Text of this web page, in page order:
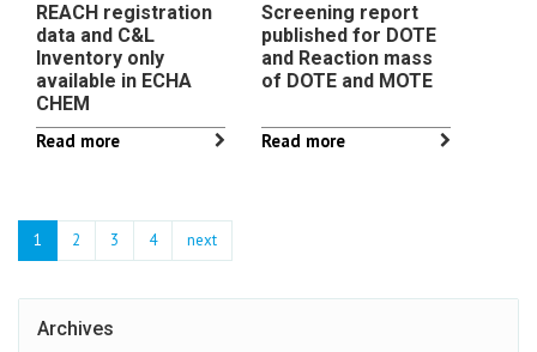
REACH registration
data and C&L
Inventory only
available in ECHA
CHEM
Read more
Screening report
published for DOTE
and Reaction mass
of DOTE and MOTE
Read more
1 2 3 4 next
Archives